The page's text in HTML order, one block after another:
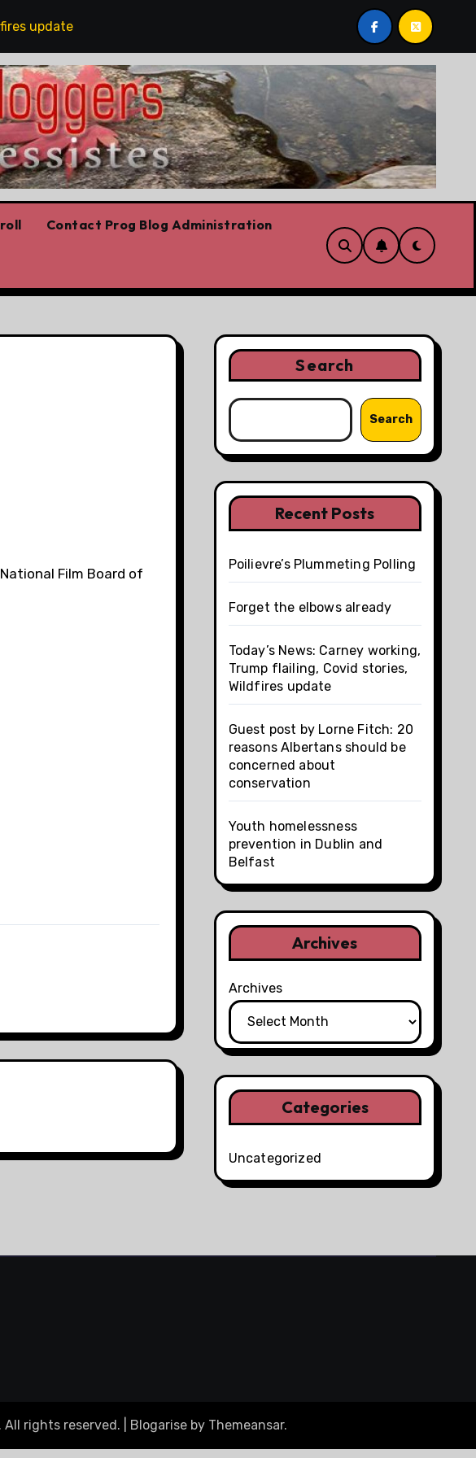
Guest post by Lorne Fitch: 20 reasons Albertans should be
Contact Prog Blog Administration
Film Board of
Search
Search
Recent Posts
Poilievre’s Plummeting Polling
Forget the elbows already
Today’s News: Carney working,
Trump flailing, Covid stories,
Wildfires update
Guest post by Lorne Fitch: 20
reasons Albertans should be
concerned about
conservation
Youth homelessness
prevention in Dublin and
Belfast
Archives
Archives
Categories
Uncategorized
rights reserved. Blogarise by Themeansar.